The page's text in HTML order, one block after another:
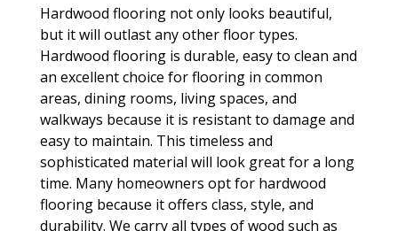
Hardwood flooring not only looks beautiful,
but it will outlast any other floor types.
Hardwood flooring is durable, easy to clean and
an excellent choice for flooring in common
areas, dining rooms, living spaces, and
walkways because it is resistant to damage and
easy to maintain. This timeless and
sophisticated material will look great for a long
time. Many homeowners opt for hardwood
flooring because it offers class, style, and
durability. We carry all types of wood such as